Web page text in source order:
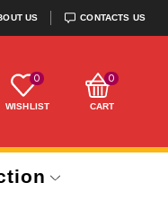
US CONTACTS US
0
WISHLIST
0
CART